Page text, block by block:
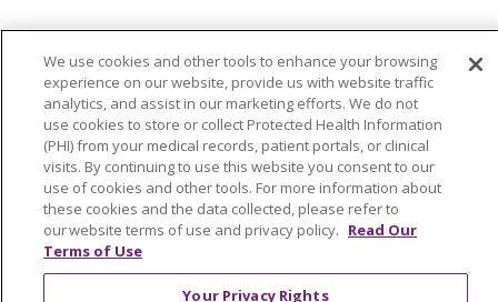
© 2024 Trinity Health Of New England
CONTACT US
TERMS OF USE
NOTICE OF PRIVACY PRACTICE
NOTICE OF NON-DISCRIMINATION
Language Assistance: English Español
中文
Tagalog
Tiếng Việt Français 한국어 Deutsch
We use cookies and other tools to enhance your browsing
experience on our website, provide us with website traffic
analytics, and assist in our marketing efforts. We do not
use cookies to store or collect Protected Health Information
(PHI) from your medical records, patient portals, or clinical
visits. By continuing to use this website you consent to our
use of cookies and other tools. For more information about
these cookies and the data collected, please refer to
our website terms of use and privacy policy. Read Our
Terms of Use
Your Privacy Rights